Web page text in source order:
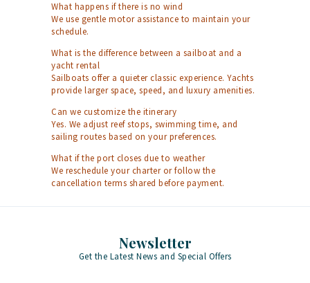
What happens if there is no wind
We use gentle motor assistance to maintain your
schedule.
What is the difference between a sailboat and a
yacht rental
Sailboats offer a quieter classic experience. Yachts
provide larger space, speed, and luxury amenities.
Can we customize the itinerary
Yes. We adjust reef stops, swimming time, and
sailing routes based on your preferences.
What if the port closes due to weather
We reschedule your charter or follow the
cancellation terms shared before payment.
Newsletter
Get the Latest News and Special Offers